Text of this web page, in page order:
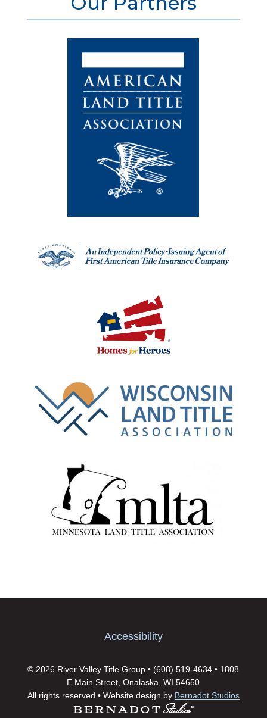
Accessibility
© 2026 River Valley Title Group • (608) 519-4634 • 1808
E Main Street, Onalaska, WI 54650
All rights reserved • Website design by Bernadot Studios